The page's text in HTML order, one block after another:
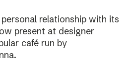
relationship with its
present at designer
café run by